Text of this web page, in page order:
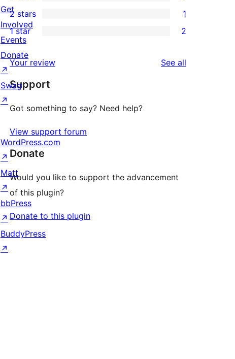
reviews
star
reviews
0
3-
star
1
2-
star
review
2 stars 1
2
1-
star
reviews
1 star 2
Your review See all
Support
Got something to say? Need help?
View support forum
Donate
Would you like to support the advancement
of this plugin?
Donate to this plugin
Get
Involved
Events
Donate
↗
Swag
↗
WordPress.com
↗
Matt
↗
bbPress
↗
BuddyPress
↗